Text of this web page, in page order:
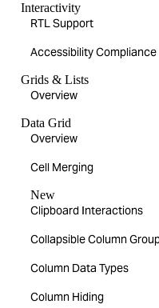
Interactivity
RTL Support
Accessibility Compliance
Grids & Lists
Overview
Data Grid
Overview
Cell Merging
New
Clipboard Interactions
Collapsible Column
Column Data Types
Column Hiding